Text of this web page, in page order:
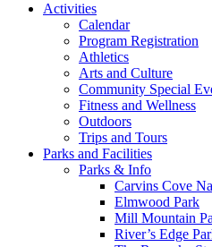
Activities
Calendar
Program Registration
Athletics
Arts and Culture
Community Special
Fitness and Wellness
Outdoors
Trips and Tours
Parks and Facilities
Parks & Info
Carvins Cove
Elmwood Park
Mill Mountain
River’s Edge